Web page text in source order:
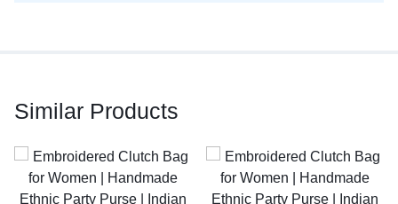
Similar Products